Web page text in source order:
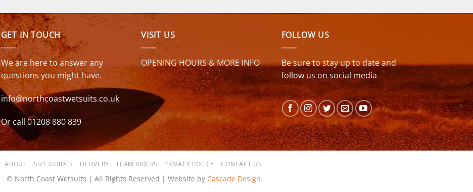
GET IN TOUCH
We are here to answer any
questions you might have.
info@northcoastwetsuits.co.uk
Or call 01208 880 839
VISIT US
OPENING HOURS & MORE INFO
FOLLOW US
Be sure to stay up to date and
follow us on social media
ABOUT SIZE GUIDES DELIVERY TEAM RIDERS PRIVACY POLICY CONTACT US
© North Coast Wetsuits | All Rights Reserved | Website by Cascade Design